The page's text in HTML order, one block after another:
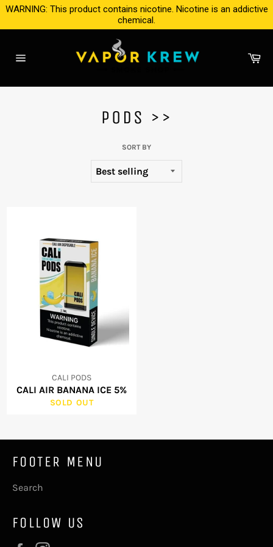
Skip
content
WARNING: This product contains nicotine. Nicotine is an addictive
chemical.
PODS >>
SORT BY
CALI PODS
CALI AIR BANANA ICE 5%
SOLD OUT
FOOTER MENU
Search
FOLLOW US